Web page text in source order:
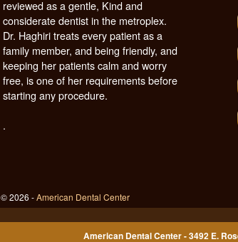
reviewed as a gentle, Kind and
considerate dentist in the metroplex.
Dr. Haghiri treats every patient as a
family member, and being friendly, and
keeping her patients calm and worry
free, is one of her requirements before
starting any procedure.
.
© 2026 -American Dental Center
American Dental Center - 3492 E.